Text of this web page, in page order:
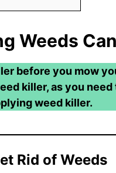
Weeds
before you mow
killer, as you
weed killer.
Rid of Weeds